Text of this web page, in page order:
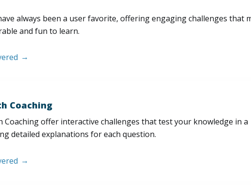
always been a user favorite, offering engaging challenges that
and fun to learn.
Coaching
Coaching offer interactive challenges that test your knowledge in a
detailed explanations for each question.